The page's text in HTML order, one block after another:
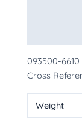
093500-
Cross
Weight